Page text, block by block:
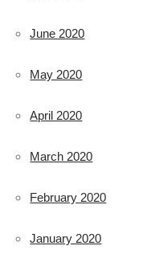
June 2020
May 2020
April 2020
March 2020
February 2020
January 2020